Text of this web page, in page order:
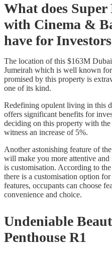
What does Super
with Cinema &
have for
The location of this $163M
Jumeirah which is well known
promised by this property is
one of its kind.
Redefining opulent living in this
offers significant benefits for
deciding on this property with
witness an increase of 5%.
Another astonishing feature of
will make you more attentive
is customisation. According to the
there is a customisation option
features, occupants can choose
convenience and choice.
Undeniable
Penthouse R1